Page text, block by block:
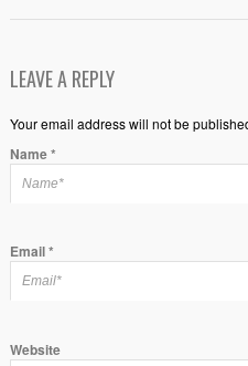
LEAVE A REPLY
Your email address will not be
Name*
Email*
Website